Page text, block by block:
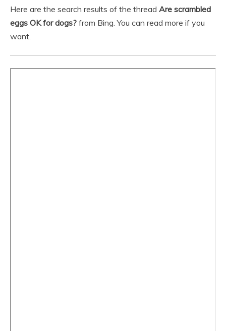
Here are the search results of the thread Are scrambled
eggs OK for dogs? from Bing. You can read more if you
want.